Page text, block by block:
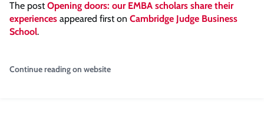
The postOpening doors: our EMBA scholars share their
experiences appeared first on Cambridge Judge Business
School.
Continue reading on website